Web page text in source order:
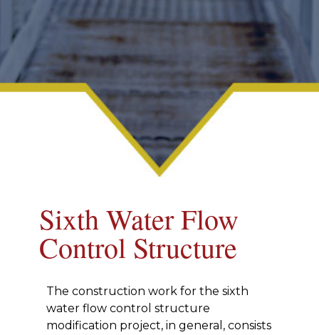
Sixth Water Flow
Control Structure
The construction work for the sixth
water flow control structure
modification project, in general, consists